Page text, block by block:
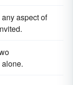
aspect of